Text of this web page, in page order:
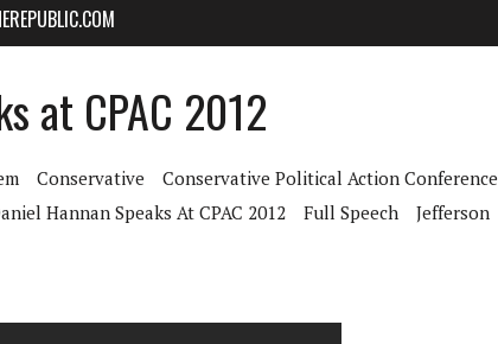
at CPAC 2012
Conservative
Conservative Political Action Conference
Hannan Speaks At CPAC 2012 Full Speech
Jefferson